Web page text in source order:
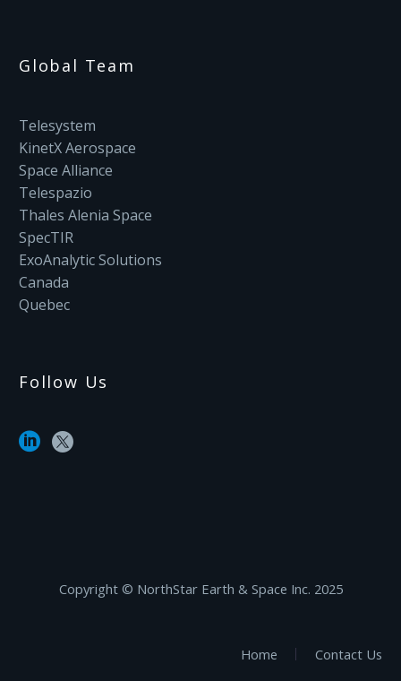
Global Team
Telesystem
KinetX Aerospace
Space Alliance
Telespazio
Thales Alenia Space
SpecTIR
ExoAnalytic Solutions
Canada
Quebec
Follow Us
Copyright ©‎ NorthStar Earth & Space Inc. 2025
Home Contact Us